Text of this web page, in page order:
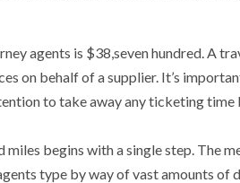
agents is $38,seven hundred. A
on behalf of a supplier. It’s
to take away any ticketing time
miles begins with a single step. The
type by way of vast amounts